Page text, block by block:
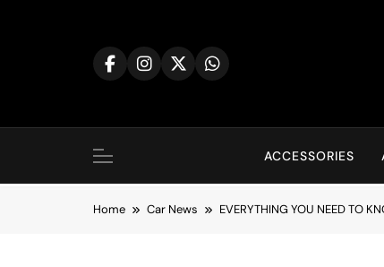
ACCESSORIES
Home Car News EVERYTHING YOU NEED TO